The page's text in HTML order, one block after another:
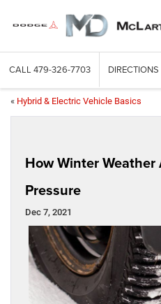
CALL 479-326-7703 DIRECTIONS
« Hybrid & Electric Vehicle Basics
How Winter
Pressure
Dec 7, 2021